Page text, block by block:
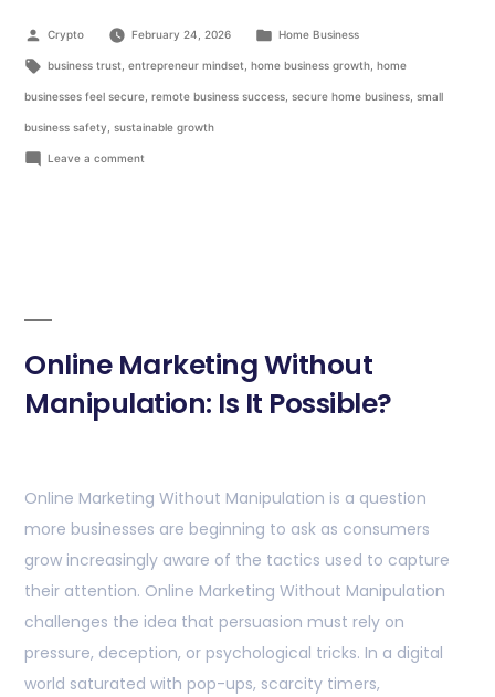
Crypto February 24, 2026 Home Business
business trust entrepreneur mindset home business growth, home
businesses feel secure remote business success secure home business small
business safety sustainable growth
Leave a comment
Online Marketing Without
Manipulation: Is It Possible?
Online Marketing Without Manipulation is a question
more businesses are beginning to ask as consumers
grow increasingly aware of the tactics used to capture
their attention. Online Marketing Without Manipulation
challenges the idea that persuasion must rely on
pressure, deception, or psychological tricks. In a digital
world saturated with pop-ups, scarcity timers,